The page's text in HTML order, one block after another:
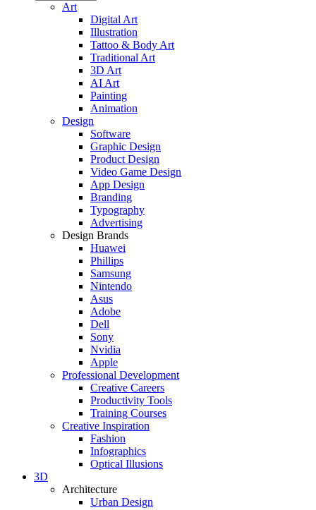
Art
Digital Art
Illustration
Tattoo & Body Art
Traditional Art
3D Art
AI Art
Painting
Animation
Design
Software
Graphic Design
Product Design
Video Game Design
App Design
Branding
Typography
Advertising
Design Brands
Huawei
Phillips
Samsung
Nintendo
Asus
Adobe
Dell
Sony
Nvidia
Apple
Professional Development
Creative Careers
Productivity Tools
Training Courses
Creative Inspiration
Fashion
Infographics
Optical Illusions
3D
Architecture
Urban Design